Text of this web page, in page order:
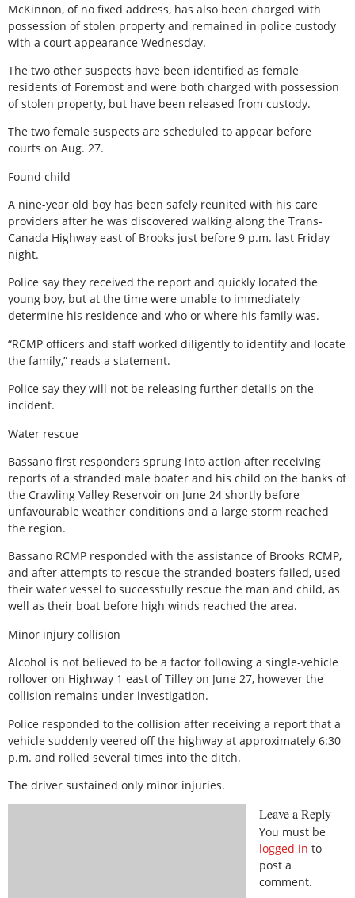
McKinnon, of no fixed address, has also been charged with
possession of stolen property and remained in police custody
with a court appearance Wednesday.
The two other suspects have been identified as female
residents of Foremost and were both charged with possession
of stolen property, but have been released from custody.
The two female suspects are scheduled to appear before
courts on Aug. 27.
Found child
A nine-year old boy has been safely reunited with his care
providers after he was discovered walking along the Trans-
Canada Highway east of Brooks just before 9 p.m. last Friday
night.
Police say they received the report and quickly located the
young boy, but at the time were unable to immediately
determine his residence and who or where his family was.
“RCMP officers and staff worked diligently to identify and locate
the family,” reads a statement.
Police say they will not be releasing further details on the
incident.
Water rescue
Bassano first responders sprung into action after receiving
reports of a stranded male boater and his child on the banks of
the Crawling Valley Reservoir on June 24 shortly before
unfavourable weather conditions and a large storm reached
the region.
Bassano RCMP responded with the assistance of Brooks RCMP,
and after attempts to rescue the stranded boaters failed, used
their water vessel to successfully rescue the man and child, as
well as their boat before high winds reached the area.
Minor injury collision
Alcohol is not believed to be a factor following a single-vehicle
rollover on Highway 1 east of Tilley on June 27, however the
collision remains under investigation.
Police responded to the collision after receiving a report that a
vehicle suddenly veered off the highway at approximately 6:30
p.m. and rolled several times into the ditch.
The driver sustained only minor injuries.
Leave a Reply
You must be
logged in to
post a
comment.